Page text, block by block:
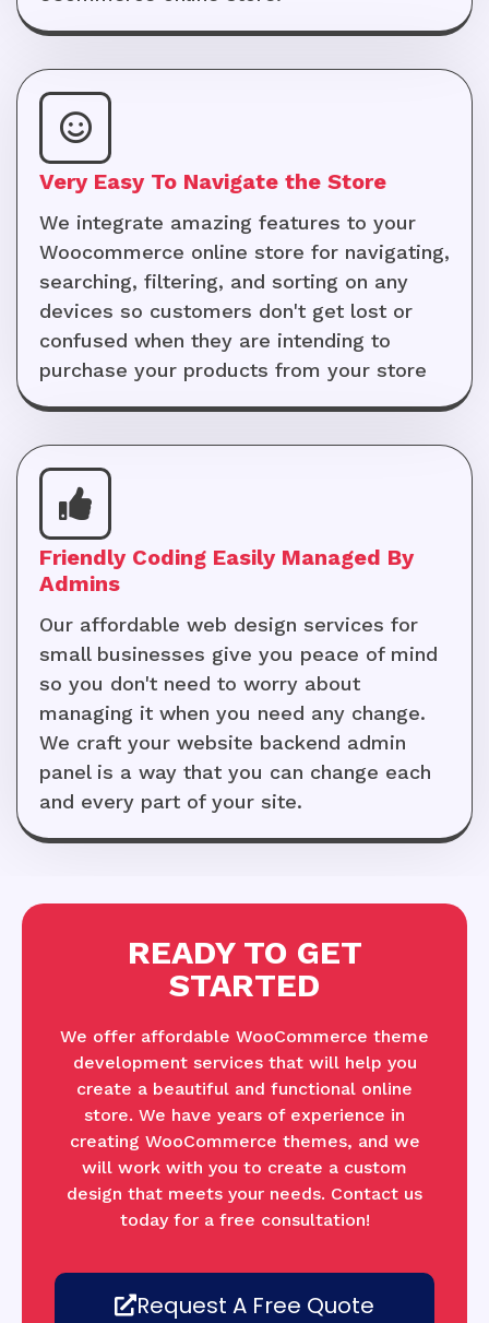
Very Easy To Navigate the Store
We integrate amazing features to your
Woocommerce online store for navigating,
searching, filtering, and sorting on any
devices so customers don't get lost or
confused when they are intending to
purchase your products from your store
Friendly Coding Easily Managed By
Admins
Our affordable web design services for
small businesses give you peace of mind
so you don't need to worry about
managing it when you need any change.
We craft your website backend admin
panel is a way that you can change each
and every part of your site.
READY TO GET
STARTED
We offer affordable WooCommerce theme
development services that will help you
create a beautiful and functional online
store. We have years of experience in
creating WooCommerce themes, and we
will work with you to create a custom
design that meets your needs. Contact us
today for a free consultation!
Request A Free Quote